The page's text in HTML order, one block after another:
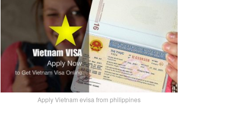
Apply Vietnam evisa from philippines